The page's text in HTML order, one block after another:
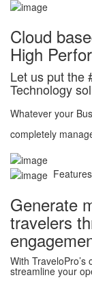
Cloud
High
Let us put the
Technology
Whatever your
completely
Generate
travelers
With
streamline your